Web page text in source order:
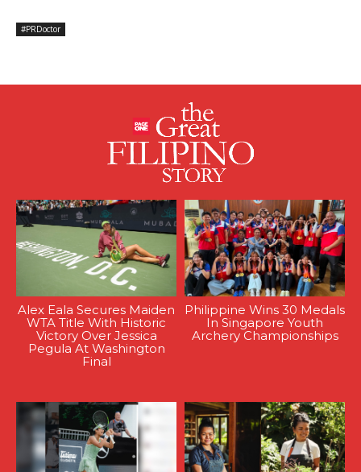
#PRDoctor
Alex Eala Secures Maiden
WTA Title With Historic
Victory Over Jessica
Pegula At Washington
Final
Philippine Wins 30 Medals
In Singapore Youth
Archery Championships